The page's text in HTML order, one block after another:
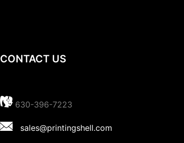
CONTACT US
630-396-7223
sales@printingshell.com